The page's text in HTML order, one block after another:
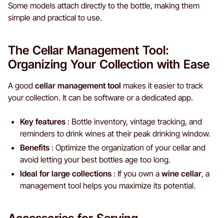
Some models attach directly to the bottle, making them
simple and practical to use.
The Cellar Management Tool:
Organizing Your Collection with Ease
A good cellar management tool makes it easier to track
your collection. It can be software or a dedicated app.
Key features : Bottle inventory, vintage tracking, and
reminders to drink wines at their peak drinking window.
Benefits : Optimize the organization of your cellar and
avoid letting your best bottles age too long.
Ideal for large collections : If you own a wine cellar, a
management tool helps you maximize its potential.